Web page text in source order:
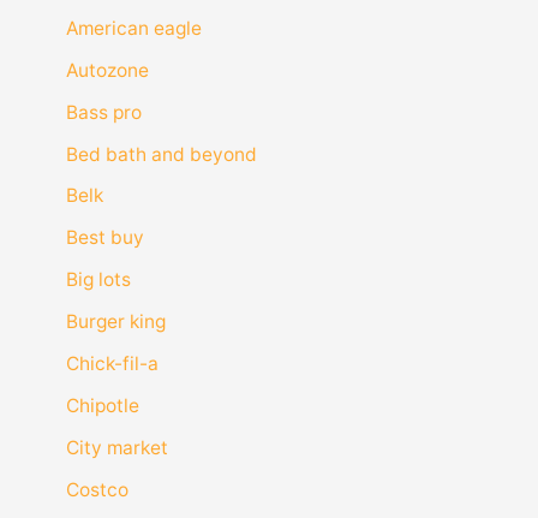
American eagle
Autozone
Bass pro
Bed bath and beyond
Belk
Best buy
Big lots
Burger king
Chick-fil-a
Chipotle
City market
Costco